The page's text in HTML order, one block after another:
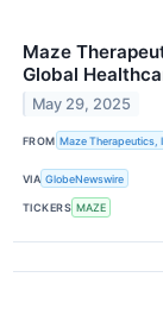
Maze
Global
May 29, 2025
FROM Maze Therapeutics,
VIA GlobeNewswire
TICKERS MAZE